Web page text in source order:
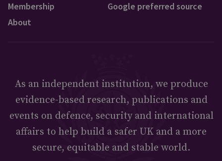
Membership
About
Google preferred source
As an independent institution, we produce
evidence-based research, publications and
events on defence, security and international
affairs to help build a safer UK and a more
secure, equitable and stable world.